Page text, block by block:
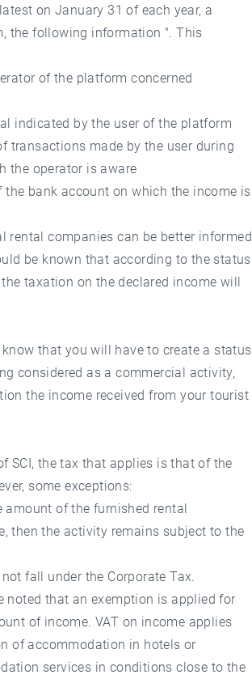
on January 31 of each year, a
the following information ". This
of the platform concerned
indicated by the user of the platform
transactions made by the user during
the operator is aware
bank account on which the income is
rental companies can be better informed
be known that according to the status
taxation on the declared income will
that you will have to create a status
considered as a commercial activity,
the income received from your tourist
SCI, the tax that applies is that of the
some exceptions:
amount of the furnished rental
then the activity remains subject to the
fall under the Corporate Tax.
noted that an exemption is applied for
of income. VAT on income applies
of accommodation in hotels or
services in conditions close to the